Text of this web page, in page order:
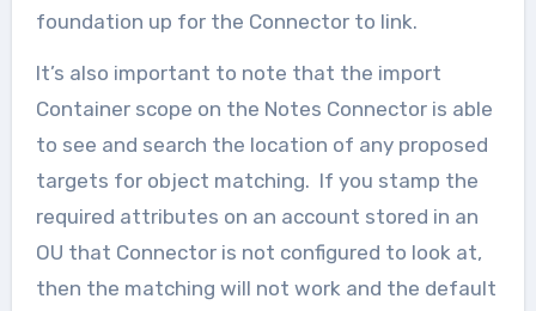
foundation up for the Connector to link.
It’s also important to note that the import
Container scope on the Notes Connector is able
to see and search the location of any proposed
targets for object matching. If you stamp the
required attributes on an account stored in an
OU that Connector is not configured to look at,
then the matching will not work and the default